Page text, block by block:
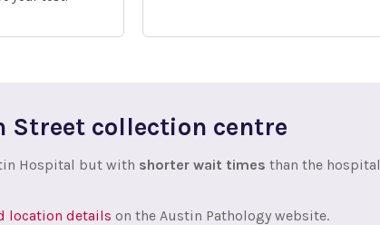
Street collection centre
Hospital but with shorter wait times than the hospital
location details on the Austin Pathology website.